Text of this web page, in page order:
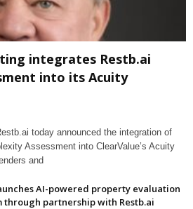
integrates Restb.ai
into its Acuity
today announced the integration of
Assessment into ClearValue’s Acuity
and
AI-powered property evaluation
through partnership with Restb.ai